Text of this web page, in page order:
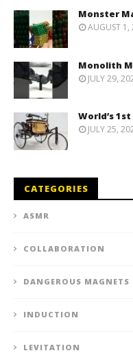
Monster
AUGUST 1,
Monolith
JULY 29,
World’s
JULY 25,
CATEGORIES
ASMR
COLLABORATION
DANGEROUS MAGNETS
INDUCTION
LEVITATION